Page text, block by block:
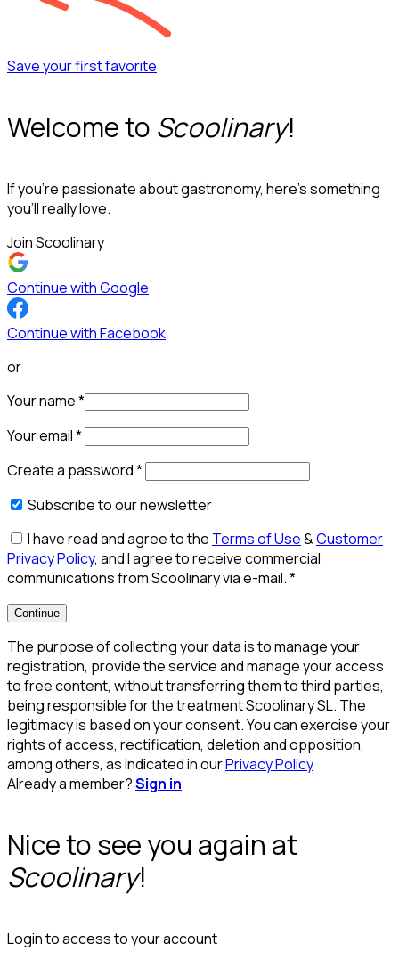
Save your first favorite
Welcome to Scoolinary!
If you’re passionate about gastronomy, here’s something
you’ll really love.
Join Scoolinary
Continue with Google
Continue with Facebook
or
Your name*
Your email*
Create a password*
Subscribe to our newsletter
I have read and agree to the Terms of Use&Customer
Privacy Policy, and I agree to receive commercial
communications from Scoolinary via e-mail.*
Continue
The purpose of collecting your data is to manage your
registration, provide the service and manage your access
to free content, without transferring them to third parties,
being responsible for the treatment Scoolinary SL. The
legitimacy is based on your consent. You can exercise your
rights of access, rectification, deletion and opposition,
among others, as indicated in ourPrivacy Policy
Already a member?Sign in
Nice to see you again at
Scoolinary!
Login to access to your account